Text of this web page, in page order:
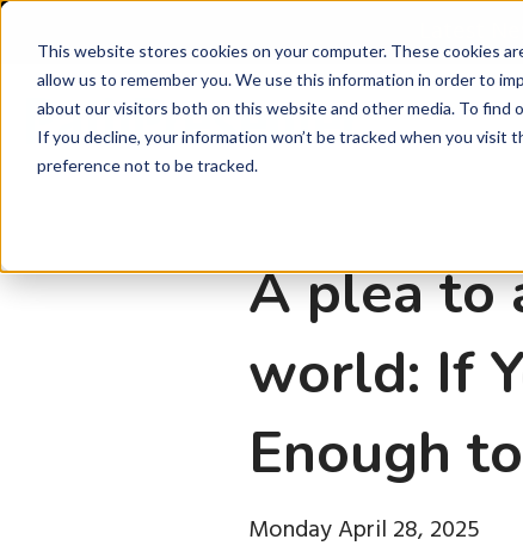
This website stores cookies on your computer. These cookies
allow us to remember you. We use this information in order to
about our visitors both on this website and other media. To find
If you decline, your information won’t be tracked when you
preference not to be tracked.
A plea to
world: If
Enough
Monday April 28, 2025